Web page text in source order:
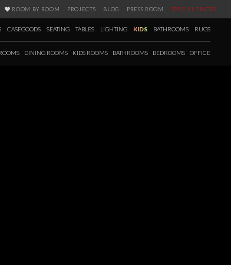
ROOM BY ROOM PROJECTS BLOG PRESS ROOM SPECIAL PRICES
CASEGOODS SEATING TABLES LIGHTING KIDS BATHROOMS RUGS
DINING ROOMS KIDS ROOMS BATHROOMS BEDROOMS OFFICE